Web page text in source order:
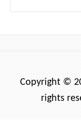
Copyright ©
rights